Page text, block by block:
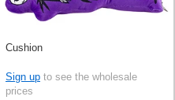
Cushion
Sign up to see the wholesale
prices